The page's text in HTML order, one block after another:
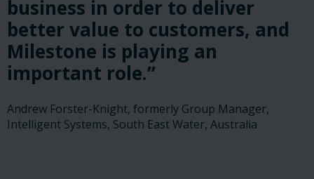
business in order to deliver
better value to customers, and
Milestone is playing an
important role.”
Andrew Forster-Knight, formerly Group Manager,
Intelligent Systems, South East Water, Australia